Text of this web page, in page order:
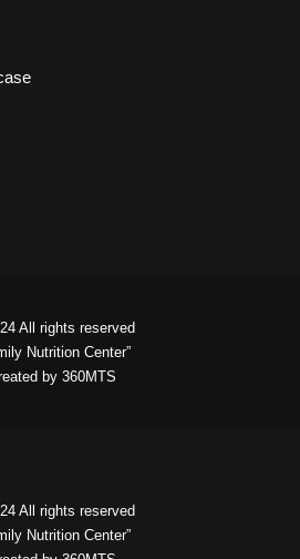
All rights reserved
Nutrition Center”
by 360MTS
All rights reserved
Nutrition Center”